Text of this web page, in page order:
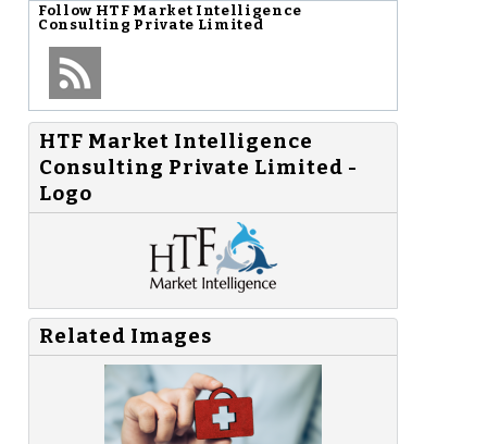
Follow HTF Market Intelligence
Consulting Private Limited
HTF Market Intelligence
Consulting Private Limited -
Logo
Related Images